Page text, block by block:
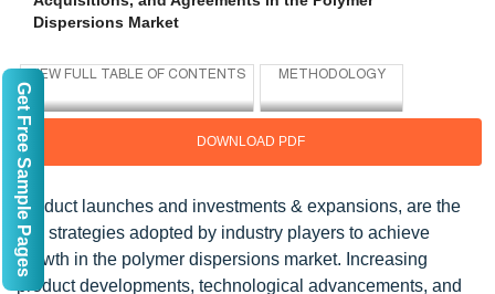
Dispersions Market
DOWNLOAD PDF
Product launches and investments & expansions, are the
key strategies adopted by industry players to achieve
growth in the polymer dispersions market. Increasing
product developments, technological advancements, and
Get Free Sample Pages